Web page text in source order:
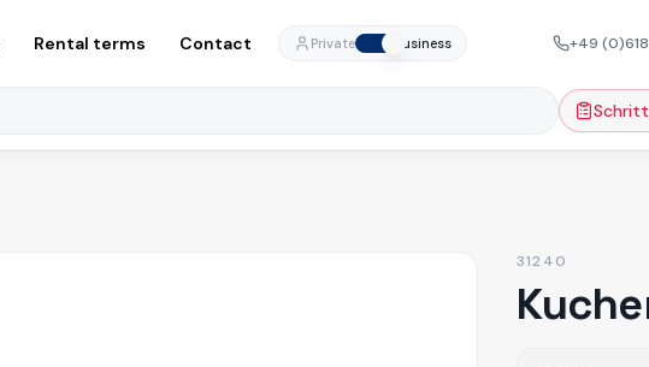
Rental terms Contact Private Business +49
31240